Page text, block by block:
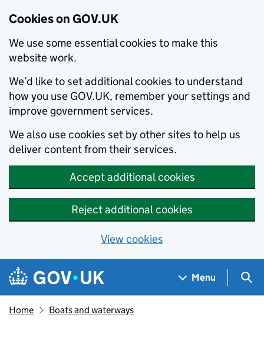
Cookies on GOV.UK
We use some essential cookies to make this
website work.
We’d like to set additional cookies to understand
how you use GOV.UK, remember your settings and
improve government services.
We also use cookies set by other sites to help us
deliver content from their services.
Accept additional cookies
Reject additional cookies
View cookies
Skip to main content
Navigation menu
Menu
Home Boats and waterways